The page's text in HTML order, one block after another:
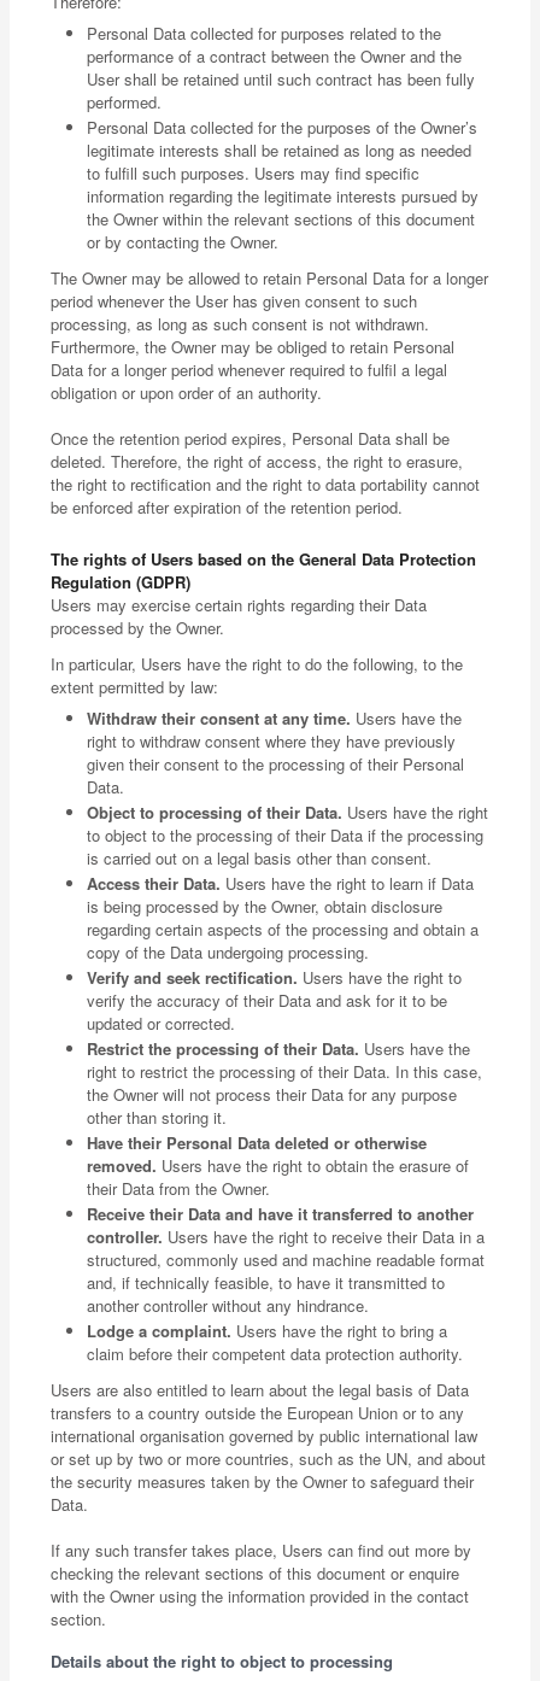
Personal Data collected for purposes related to the
performance of a contract between the Owner and the
User shall be retained until such contract has been fully
performed.
Personal Data collected for the purposes of the Owner’s
legitimate interests shall be retained as long as needed
to fulfill such purposes. Users may find specific
information regarding the legitimate interests pursued by
the Owner within the relevant sections of this document
or by contacting the Owner.
The Owner may be allowed to retain Personal Data for a longer
period whenever the User has given consent to such
processing, as long as such consent is not withdrawn.
Furthermore, the Owner may be obliged to retain Personal
Data for a longer period whenever required to fulfil a legal
obligation or upon order of an authority.
Once the retention period expires, Personal Data shall be
deleted. Therefore, the right of access, the right to erasure,
the right to rectification and the right to data portability cannot
be enforced after expiration of the retention period.
The rights of Users based on the General Data Protection
Regulation (GDPR)
Users may exercise certain rights regarding their Data
processed by the Owner.
In particular, Users have the right to do the following, to the
extent permitted by law:
Withdraw their consent at any time. Users have the
right to withdraw consent where they have previously
given their consent to the processing of their Personal
Data.
Object to processing of their Data. Users have the right
to object to the processing of their Data if the processing
is carried out on a legal basis other than consent.
Access their Data. Users have the right to learn if Data
is being processed by the Owner, obtain disclosure
regarding certain aspects of the processing and obtain a
copy of the Data undergoing processing.
Verify and seek rectification. Users have the right to
verify the accuracy of their Data and ask for it to be
updated or corrected.
Restrict the processing of their Data. Users have the
right to restrict the processing of their Data. In this case,
the Owner will not process their Data for any purpose
other than storing it.
Have their Personal Data deleted or otherwise
removed. Users have the right to obtain the erasure of
their Data from the Owner.
Receive their Data and have it transferred to another
controller. Users have the right to receive their Data in a
structured, commonly used and machine readable format
and, if technically feasible, to have it transmitted to
another controller without any hindrance.
Lodge a complaint. Users have the right to bring a
claim before their competent data protection authority.
Users are also entitled to learn about the legal basis of Data
transfers to a country outside the European Union or to any
international organisation governed by public international law
or set up by two or more countries, such as the UN, and about
the security measures taken by the Owner to safeguard their
Data.
If any such transfer takes place, Users can find out more by
checking the relevant sections of this document or enquire
with the Owner using the information provided in the contact
section.
Details about the right to object to processing